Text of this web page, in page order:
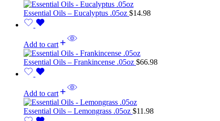
Essential Oils – Eucalyptus .05oz $14.98
Add to cart
Essential Oils – Frankincense .05oz $66.98
Add to cart
Essential Oils – Lemongrass .05oz $11.98